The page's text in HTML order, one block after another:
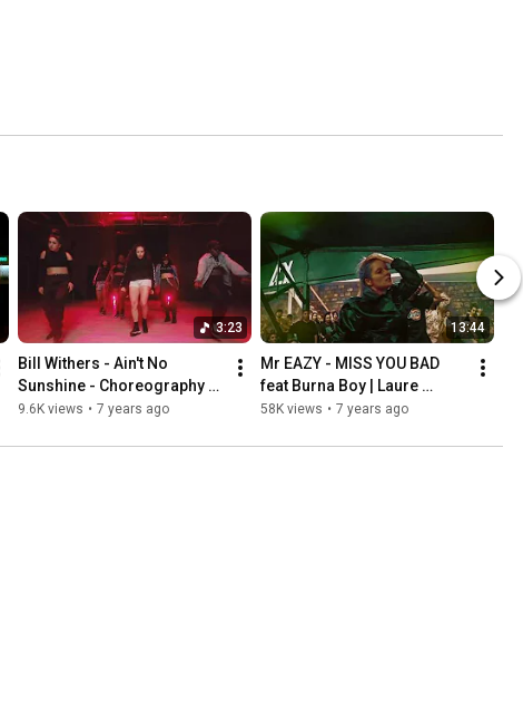
3:23
Bill Withers - Ain't No
Sunshine - Choreography by
Laure Courtellemont -
9.6K views • 7 years ago
13:44
Mr EAZY - MISS YOU BAD
feat Burna Boy | Laure
Courtellemont
58K views • 7 years ago